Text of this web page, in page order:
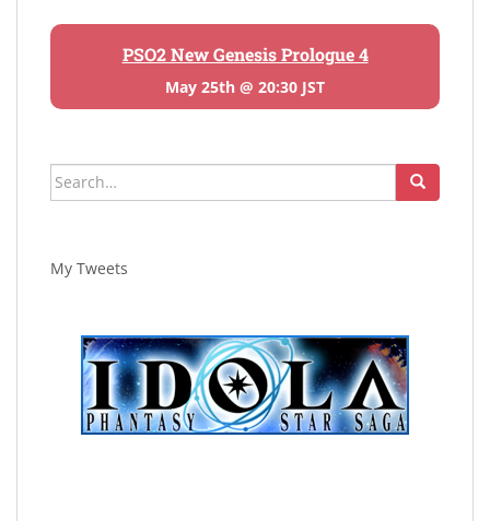
PSO2 New Genesis Prologue 4
May 25th @ 20:30 JST
Search
for:
My Tweets